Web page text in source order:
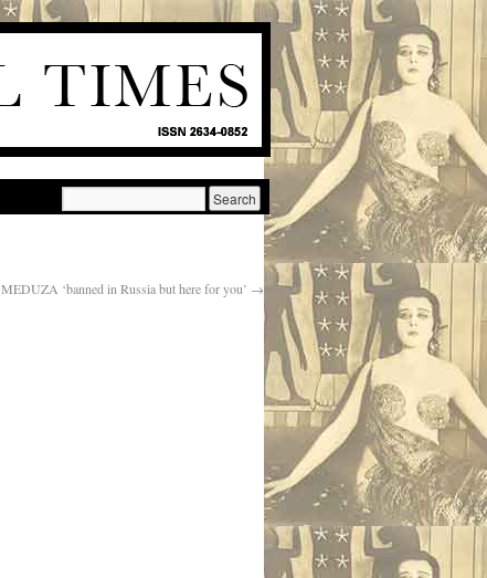
MEDUZA ‘banned in Russia but here for you’ →